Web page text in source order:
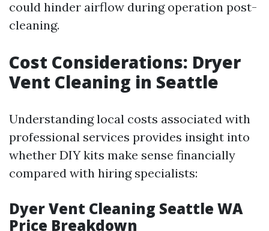
could hinder airflow during operation post-
cleaning.
Cost Considerations: Dryer
Vent Cleaning in Seattle
Understanding local costs associated with
professional services provides insight into
whether DIY kits make sense financially
compared with hiring specialists:
Dyer Vent Cleaning Seattle WA
Price Breakdown